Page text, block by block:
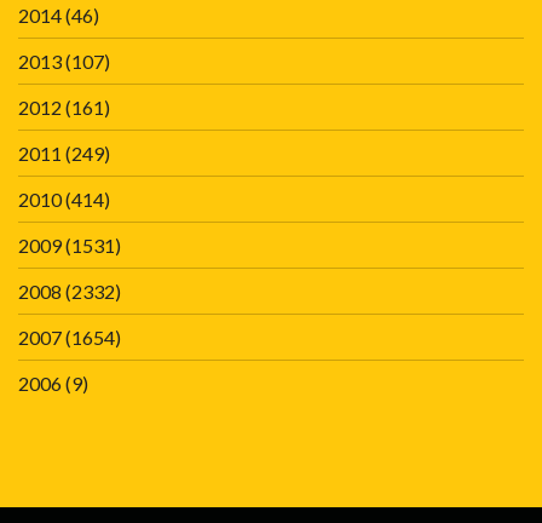
2014(46)
2013(107)
2012 (161)
2011 (249)
2010(414)
2009(1531)
2008 (2332)
2007(1654)
2006(9)